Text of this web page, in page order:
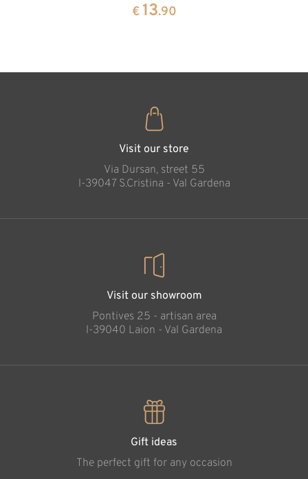
Cross of faith
€ 13.90
Visit our store
Via Dursan, street 55
l-39047 S.Cristina - Val Gardena
Visit our showroom
Pontives 25 - artisan area
l-39040 Laion - Val Gardena
Gift ideas
The perfect gift for any occasion